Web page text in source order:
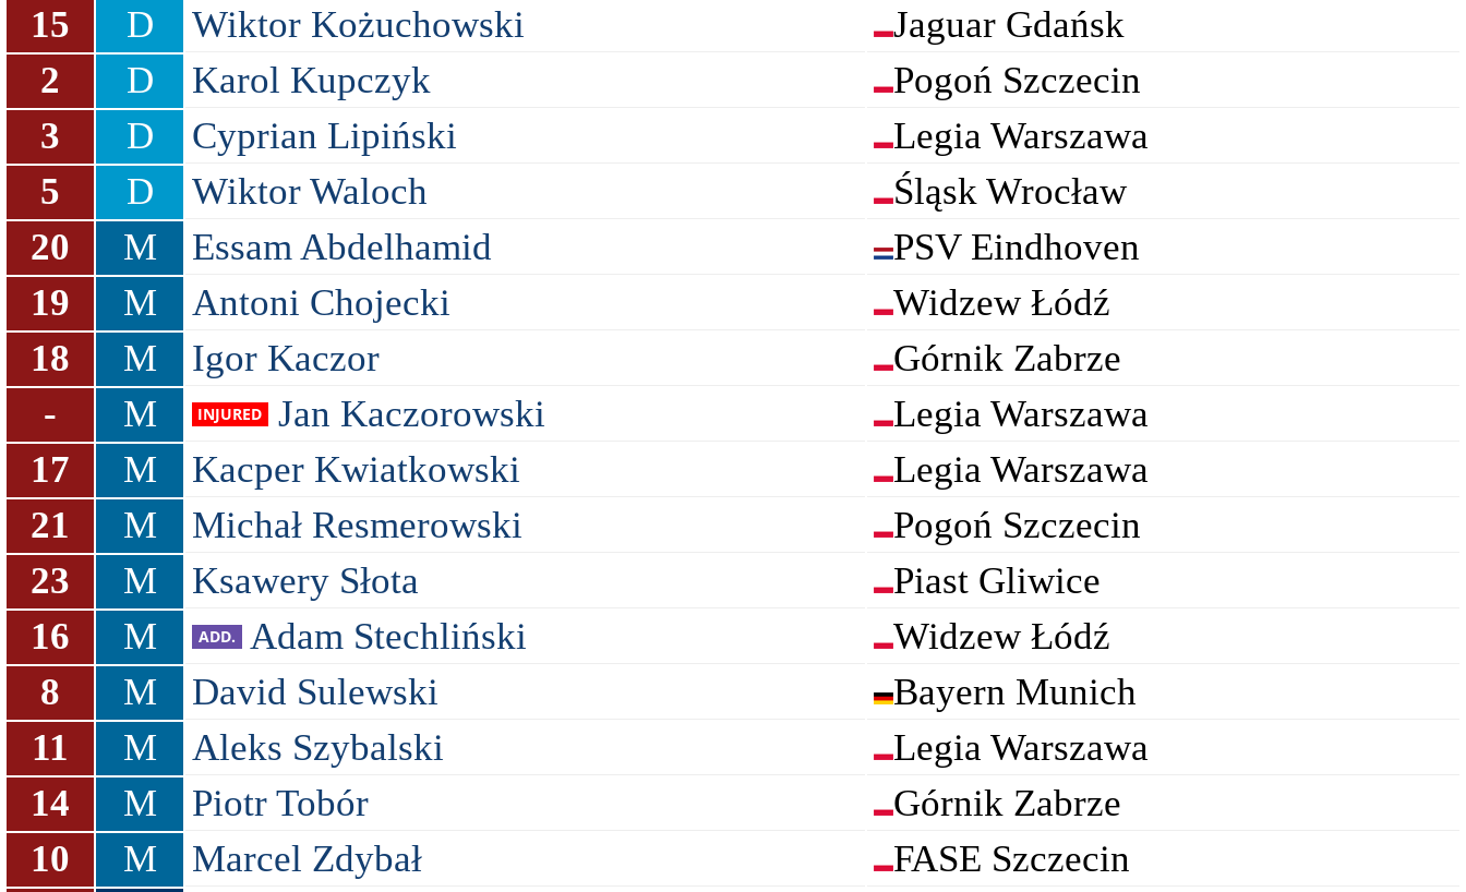
15
D Wiktor Kożuchowski
Jaguar Gdańsk
2
D Karol Kupczyk
Pogoń Szczecin
3
D Cyprian Lipiński
Legia Warszawa
5
D Wiktor Waloch
Śląsk Wrocław
20
M Essam Abdelhamid
PSV Eindhoven
19
M Antoni Chojecki
Widzew Łódź
18
M Igor Kaczor
Górnik Zabrze
-
M Jan Kaczorowski
Legia Warszawa
17
M Kacper Kwiatkowski
Legia Warszawa
21
M Michał Resmerowski
Pogoń Szczecin
23
M Ksawery Słota
Piast Gliwice
16
M Adam Stechliński
Widzew Łódź
8
M David Sulewski
Bayern Munich
11
M Aleks Szybalski
Legia Warszawa
14
M Piotr Tobór
Górnik Zabrze
10
M Marcel Zdybał
FASE Szczecin